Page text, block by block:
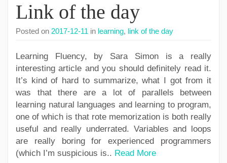
Link of the day
Posted on 2017-12-11 in learning, link of the day
Learning Fluency, by Sara Simon is a really
interesting article and you should definitely read it.
It’s kind of hard to summarize, what I got from it
was that there are a lot of parallels between
learning natural languages and learning to program,
one of which is that rote memorization is both really
useful and really underrated. Variables and loops
are really boring for experienced programmers
(which I’m suspicious is.. Read More